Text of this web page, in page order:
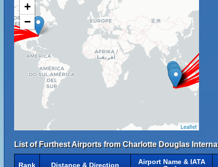
+
−
Leaflet
List of Furthest Airports from Charlotte Douglas
Rank Distance & Direction
Airport Name & IATA